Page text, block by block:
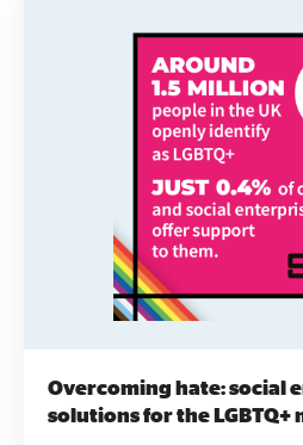
the information they need.
Overcoming hate: social
solutions for the LGBTQ+